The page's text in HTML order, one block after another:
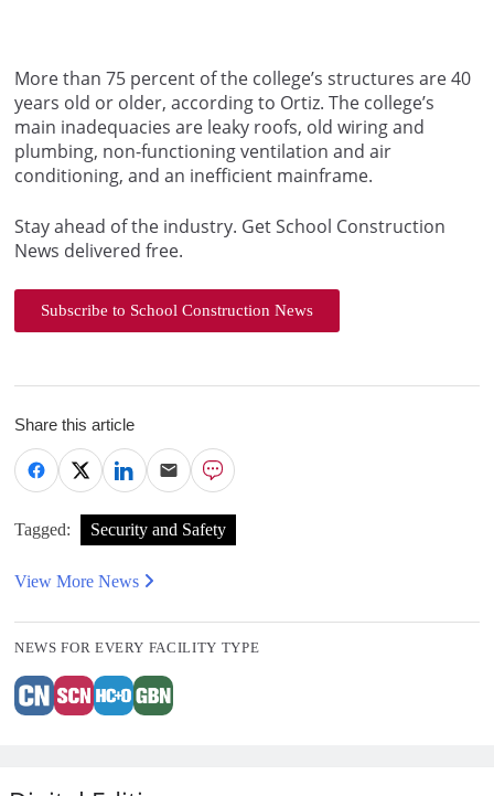
More than 75 percent of the college’s structures are 40
years old or older, according to Ortiz. The college’s
main inadequacies are leaky roofs, old wiring and
plumbing, non-functioning ventilation and air
conditioning, and an inefficient mainframe.
Stay ahead of the industry. Get School Construction
News delivered free.
Subscribe to School Construction News
Share this article
Tagged: Security and Safety
View More News
NEWS FOR EVERY FACILITY TYPE